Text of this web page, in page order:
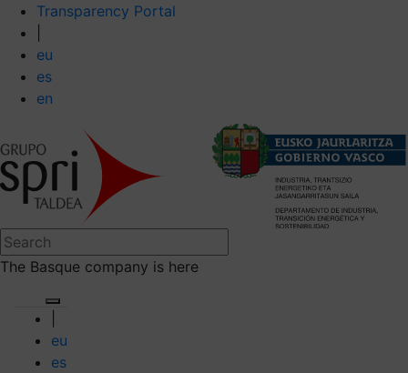
Transparency Portal
eu
es
en
The Basque company is here
eu
es